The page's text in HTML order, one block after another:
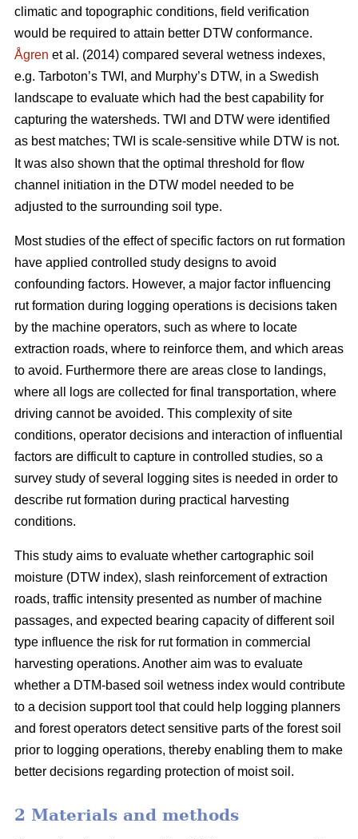
climatic and topographic conditions, field verification
would be required to attain better DTW conformance.
Ågren et al. (2014) compared several wetness indexes,
e.g. Tarboton’s TWI, and Murphy’s DTW, in a Swedish
landscape to evaluate which had the best capability for
capturing the watersheds. TWI and DTW were identified
as best matches; TWI is scale-sensitive while DTW is not.
It was also shown that the optimal threshold for flow
channel initiation in the DTW model needed to be
adjusted to the surrounding soil type.
Most studies of the effect of specific factors on rut formation
have applied controlled study designs to avoid
confounding factors. However, a major factor influencing
rut formation during logging operations is decisions taken
by the machine operators, such as where to locate
extraction roads, where to reinforce them, and which areas
to avoid. Furthermore there are areas close to landings,
where all logs are collected for final transportation, where
driving cannot be avoided. This complexity of site
conditions, operator decisions and interaction of influential
factors are difficult to capture in controlled studies, so a
survey study of several logging sites is needed in order to
describe rut formation during practical harvesting
conditions.
This study aims to evaluate whether cartographic soil
moisture (DTW index), slash reinforcement of extraction
roads, traffic intensity presented as number of machine
passages, and expected bearing capacity of different soil
type influence the risk for rut formation in commercial
harvesting operations. Another aim was to evaluate
whether a DTM-based soil wetness index would contribute
to a decision support tool that could help logging planners
and forest operators detect sensitive parts of the forest soil
prior to logging operations, thereby enabling them to make
better decisions regarding protection of moist soil.
2 Materials and methods